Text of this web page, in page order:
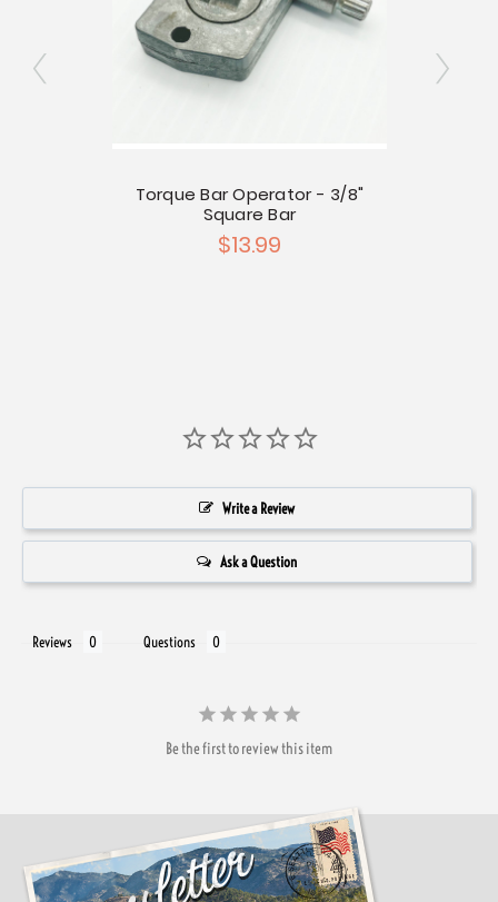
Torque Bar Operator - 3/8"
Square Bar
$13.99
Write a Review
Ask a Question
Reviews Questions
Be the first to review this item